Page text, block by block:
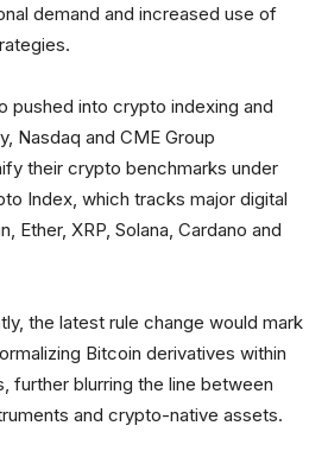
demand and increased use of
pushed into crypto indexing and
Nasdaq and CME Group
their crypto benchmarks under
Index, which tracks major digital
Ether, XRP, Solana, Cardano and
the latest rule change would mark
Bitcoin derivatives within
further blurring the line between
and crypto-native assets.